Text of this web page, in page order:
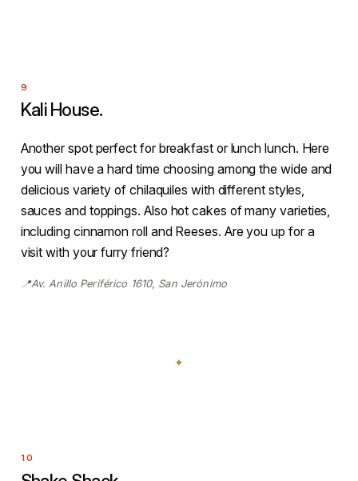
Kali House.
Another spot perfect for breakfast or lunch lunch. Here
you will have a hard time choosing among the wide and
delicious variety of chilaquiles with different styles,
sauces and toppings. Also hot cakes of many varieties,
including cinnamon roll and Reeses. Are you up for a
visit with your furry friend?
📍Av. Anillo Periférico 1610, San Jerónimo